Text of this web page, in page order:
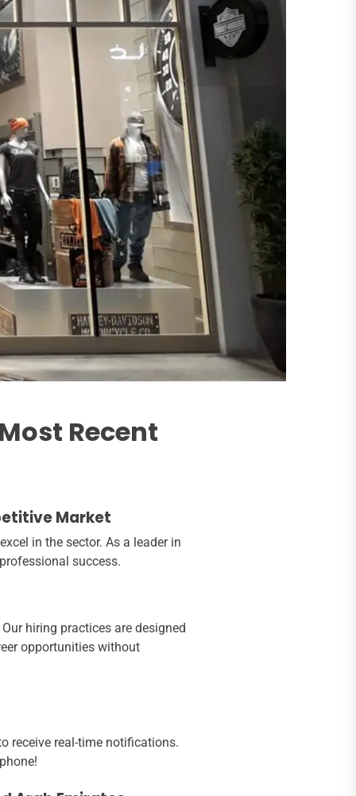
Recent
Market
in the sector. As a leader in
success.
hiring practices are designed
opportunities without
receive real-time notifications.